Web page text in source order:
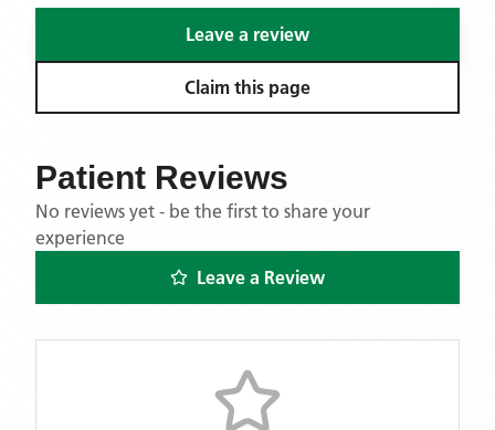
Leave a review
Claim this page
Patient Reviews
No reviews yet - be the first to share your
experience
Leave a Review